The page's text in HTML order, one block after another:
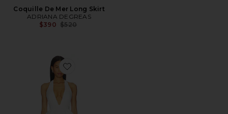
Coquille De Mer Long Skirt
ADRIANA DEGREAS
$390 Previous price:
$520
Favorite Solid Deep-V Peplum Maxi Dress